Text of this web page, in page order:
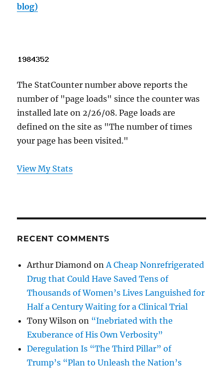
blog)
The StatCounter number above reports the
number of "page loads" since the counter was
installed late on 2/26/08. Page loads are
defined on the site as "The number of times
your page has been visited."
View My Stats
RECENT COMMENTS
Arthur Diamond onA Cheap Nonrefrigerated
Drug that Could Have Saved Tens of
Thousands of Women’s Lives Languished for
Half a Century Waiting for a Clinical Trial
Tony Wilson on “Inebriated with the
Exuberance of His Own Verbosity”
Deregulation Is “The Third Pillar” of
Trump’s “Plan to Unleash the Nation’s